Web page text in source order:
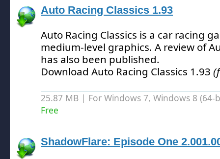
Auto Racing Classics 1.93
Auto Racing Classics is a car racing
medium-level graphics. A review of
has also been published.
Download Auto Racing Classics 1.93
25.87 MB | For Windows 7, Windows 8
Free
ShadowFlare: Episode One